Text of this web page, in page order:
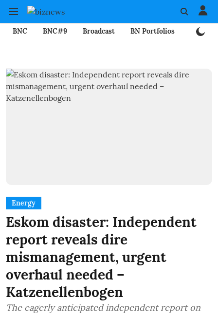
BNC BNC#9 Broadcast BN Portfolios
Energy
Eskom disaster: Independent
report reveals dire
mismanagement, urgent
overhaul needed –
Katzenellenbogen
The eagerly anticipated independent report on